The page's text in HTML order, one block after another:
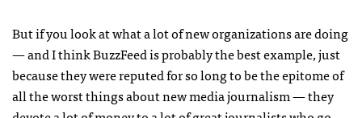
But if you look at what a lot of new organizations are doing
— and I think BuzzFeed is probably the best example, just
because they were reputed for so long to be the epitome of
all the worst things about new media journalism — they